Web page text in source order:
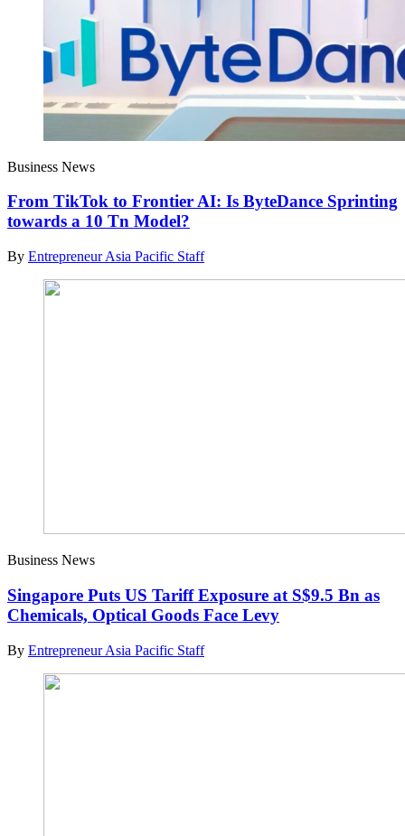
Business News
From TikTok to Frontier AI: Is ByteDance Sprinting
towards a 10 Tn Model?
By Entrepreneur Asia Pacific Staff
Business News
Singapore Puts US Tariff Exposure at S$9.5 Bn as
Chemicals, Optical Goods Face Levy
By Entrepreneur Asia Pacific Staff